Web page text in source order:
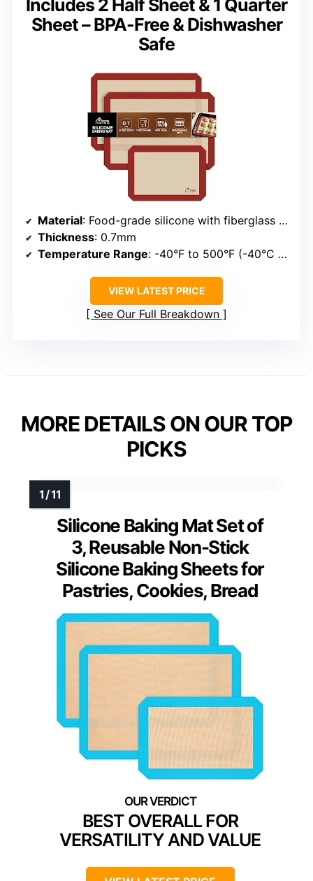
Includes 2 Half Sheet & 1 Quarter
Sheet – BPA-Free & Dishwasher
Safe
Material: Food-grade silicone with fiberglass core
Thickness: 0.7mm
Temperature Range: -40°F to 500°F (-40°C to 260°C)
VIEW LATEST PRICE
See Our Full Breakdown
MORE DETAILS ON OUR TOP
PICKS
Silicone Baking Mat Set of
3, Reusable Non-Stick
Silicone Baking Sheets for
Pastries, Cookies, Bread
BEST OVERALL FOR
VERSATILITY AND VALUE